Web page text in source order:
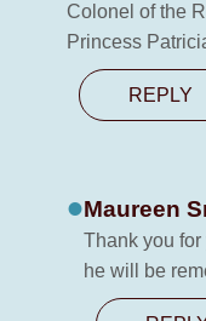
Colonel of the
Princess
REPLY
Maureen
Thank you
he will be